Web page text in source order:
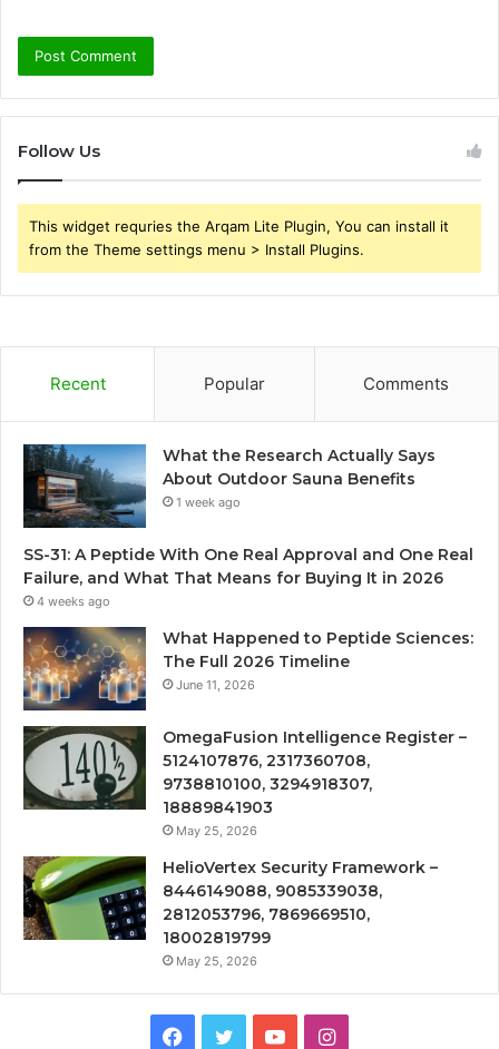
Follow Us
This widget requries the Arqam Lite Plugin, You can install it
from the Theme settings menu > Install Plugins.
Recent Popular Comments
What the Research Actually Says
About Outdoor Sauna Benefits
1 week ago
SS-31: A Peptide With One Real Approval and One Real
Failure, and What That Means for Buying It in 2026
4 weeks ago
What Happened to Peptide Sciences:
The Full 2026 Timeline
June 11, 2026
OmegaFusion Intelligence Register –
5124107876, 2317360708,
9738810100, 3294918307,
18889841903
May 25, 2026
HelioVertex Security Framework –
8446149088, 9085339038,
2812053796, 7869669510,
18002819799
May 25, 2026
Facebook
TwitterYouTubeInstagram